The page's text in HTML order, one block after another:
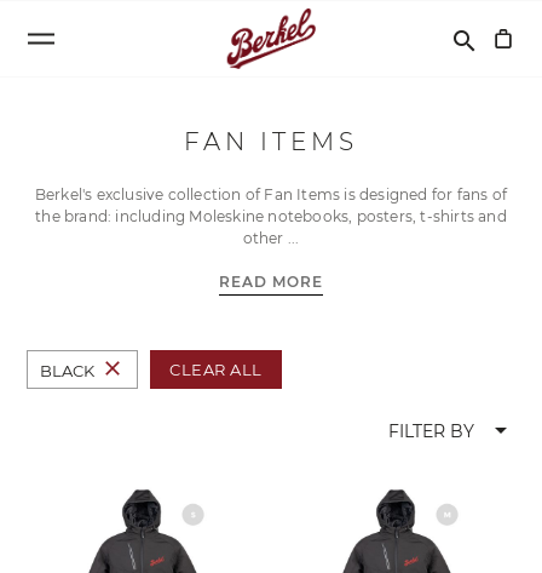
Search
search
FAN ITEMS
Berkel's exclusive collection of Fan Items is designed for fans of
the brand: including Moleskine notebooks, posters, t-shirts and
other
READ MORE
BLACK close CLEAR ALL
FILTER BY arrow_drop_down